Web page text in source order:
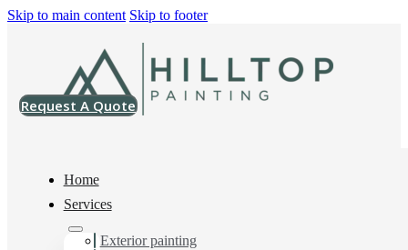
Skip to main content Skip to footer
Request A Quote
Home
Services
Exterior painting